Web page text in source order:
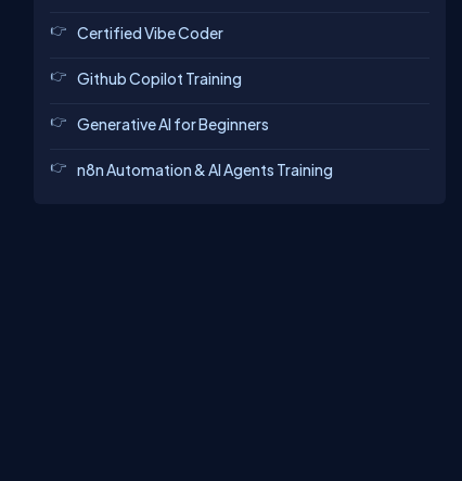
Certified Vibe Coder
Github Copilot Training
Generative AI for Beginners
n8n Automation & AI Agents Training